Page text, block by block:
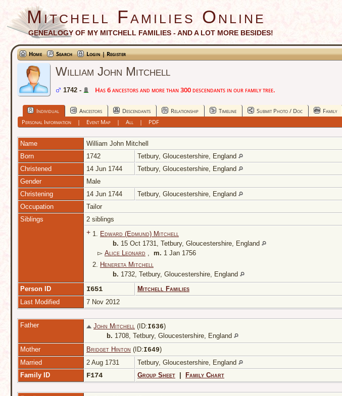
Mitchell Families Online
GENEALOGY OF MY MITCHELL FAMILIES - AND A LOT MORE BESIDES!
Home Search Login | Register
William John Mitchell
1742 - Has 6 ancestors and more than 300 descendants in our family tree.
Individual Ancestors Descendants Relationship Timeline Submit Photo / Doc Family
Personal Information| Event Map| All | PDF
Name William John Mitchell
Born
1742
Tetbury, Gloucestershire, England
Christened
14 Jun 1744
Tetbury, Gloucestershire, England
Gender
Male
Christening
14 Jun 1744
Tetbury, Gloucestershire, England
Occupation
Tailor
Siblings
2 siblings
+ 1. Edward (Edmund) Mitchell
b. 15 Oct 1731, Tetbury, Gloucestershire, England
▻ Alice Leonard , m. 1 Jan 1756
2. Henereta Mitchell
b. 1732, Tetbury, Gloucestershire, England
Person ID
I651
Mitchell Families
Last Modified
7 Nov 2012
Father John Mitchell (ID:I636)
b. 1708, Tetbury, Gloucestershire, England
Mother
Bridget Hinton (ID:I649)
Married
2 Aug 1731
Tetbury, Gloucestershire, England
Family ID
F174 Group Sheet Family Chart